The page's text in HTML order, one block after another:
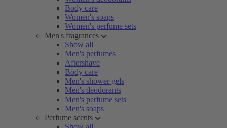
Body care
Women's soaps
Women's perfume sets
Men's fragrances
Show all
Men's perfumes
Aftershave
Body care
Men's shower gels
Men's deodorants
Men's perfume sets
Men's soaps
Perfume scents